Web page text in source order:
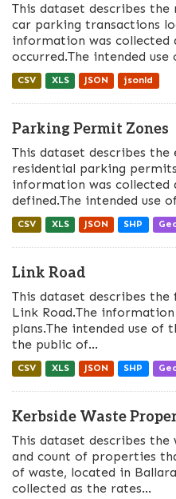
This dataset describes
car parking transactions
information was collected
occurred.The intended use
CSV XLS JSON jsonld
Parking Permit Zones
This dataset describes
residential parking
information was collected
defined.The intended use
CSV XLS JSON SHP
Link Road
This dataset describes
Link Road.The
plans.The intended use
the public of...
CSV XLS JSON SHP
Kerbside Waste
This dataset describes
and count of properties
of waste, located in
collected as the rates...